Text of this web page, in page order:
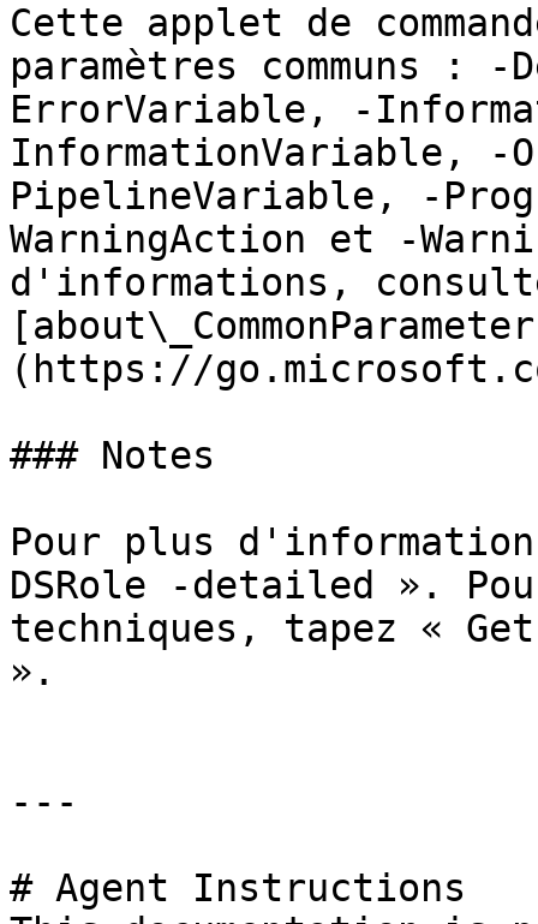
Cette applet de
paramètres communs :
ErrorVariable, -
InformationVariable, -
PipelineVariable, -
WarningAction et -
d'informations,
(https://
### Notes
Pour plus
DSRole -detailed ».
techniques, tapez «
».
---
# Agent Instructions